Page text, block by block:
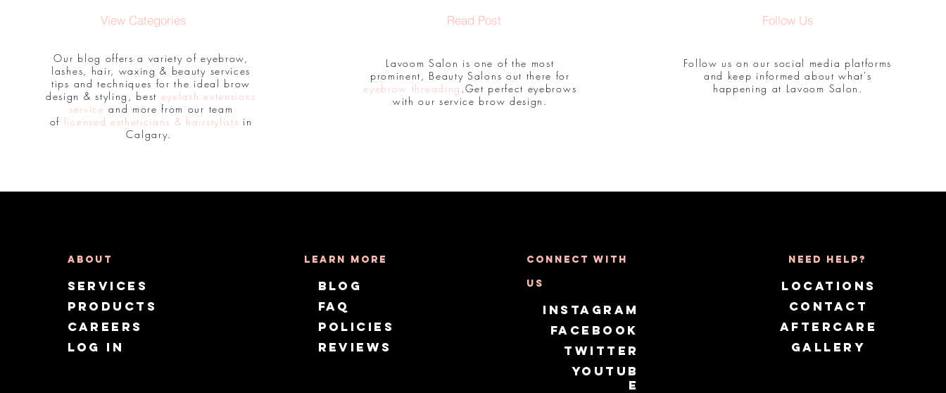
View Categories
Our blog offers a variety of eyebrow,
lashes, hair, waxing & beauty services
tips and techniques for the ideal brow
design & styling, best eyelash extensions
service and more from our team
of licensed estheticians & hairstylists in
Calgary.
Read Post
Lavoom Salon is one of the most
prominent, Beauty Salons out there for
eyebrow threading .Get perfect eyebrows
with our service brow design.
Follow Us
Follow us on our social media platforms
and keep informed about what's
happening at Lavoom Salon.
About
Services
Products
CAREERS
Log in
Learn More
Blog
FAQ
Policies
Reviews
Connect with
us
Instagram
Facebook
Twitter
Youtub
e
Need Help?
LOCATIONS
CONTACT
AFTERCARE
GALLERY